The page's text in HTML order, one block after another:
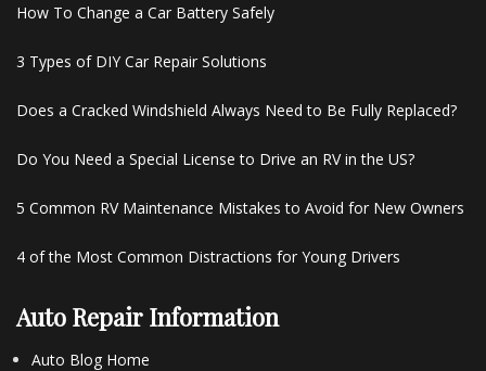
How To Change a Car Battery Safely
3 Types of DIY Car Repair Solutions
Does a Cracked Windshield Always Need to Be Fully Replaced?
Do You Need a Special License to Drive an RV in the US?
5 Common RV Maintenance Mistakes to Avoid for New Owners
4 of the Most Common Distractions for Young Drivers
Auto Repair Information
Auto Blog Home